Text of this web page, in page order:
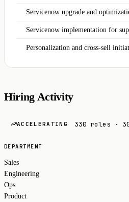
Servicenow upgrade and
Servicenow implementation for
Personalization and cross-sell
Hiring Activity
ACCELERATING 330 roles ·
DEPARTMENT
Sales
Engineering
Ops
Product